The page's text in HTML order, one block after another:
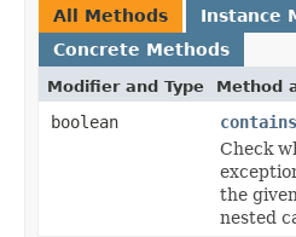
All Methods
Instance
Concrete Methods
Modifier and Type Method
boolean contains
Check
the
nested